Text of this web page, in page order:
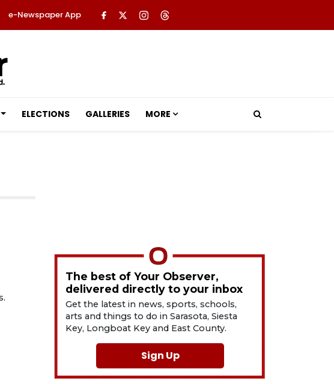
e-Newspaper App
ELECTIONS GALLERIES MORE
The best of Your Observer,
delivered directly to your inbox
Get the latest in news, sports, schools,
arts and things to do in Sarasota, Siesta
Key, Longboat Key and East County.
Sign Up